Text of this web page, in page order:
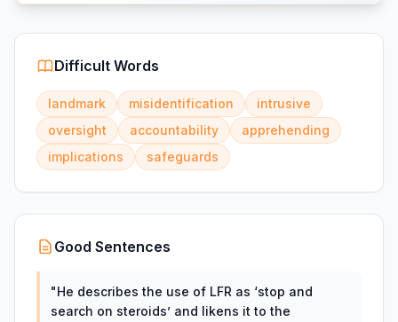
Difficult Words
landmark misidentification
intrusive
oversight
accountability
apprehending
implications
safeguards
Good Sentences
"He describes the use of LFR as ‘stop and
search on steroids’ and likens it to the